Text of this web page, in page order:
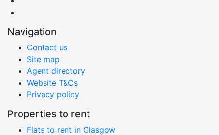
Navigation
Contact us
Site map
Agent directory
Website T&Cs
Privacy policy
Properties to rent
Flats to rent in Glasgow